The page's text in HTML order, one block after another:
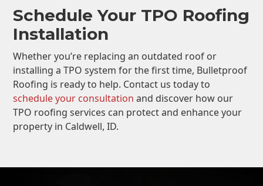
Schedule Your TPO Roofing
Installation
Whether you’re replacing an outdated roof or
installing a TPO system for the first time, Bulletproof
Roofing is ready to help. Contact us today to
schedule your consultation and discover how our
TPO roofing services can protect and enhance your
property in Caldwell, ID.